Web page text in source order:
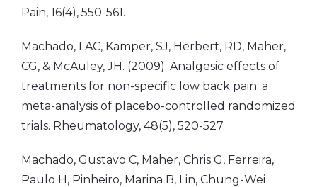
Pain, 16(4), 550-561.
Machado, LAC, Kamper, SJ, Herbert, RD, Maher,
CG, & McAuley, JH. (2009). Analgesic effects of
treatments for non-specific low back pain: a
meta-analysis of placebo-controlled randomized
trials. Rheumatology, 48(5), 520-527.
Machado, Gustavo C, Maher, Chris G, Ferreira,
Paulo H, Pinheiro, Marina B, Lin, Chung-Wei